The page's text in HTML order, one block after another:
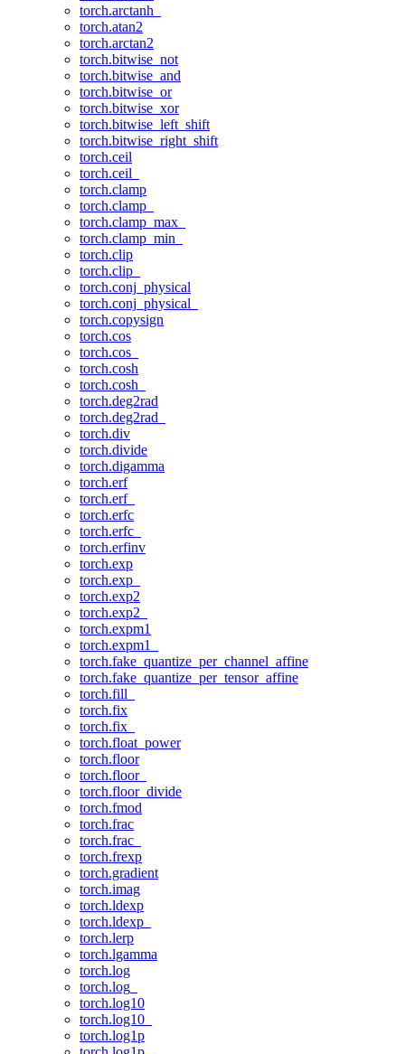
torch.arctanh_
torch.atan2
torch.arctan2
torch.bitwise_not
torch.bitwise_and
torch.bitwise_or
torch.bitwise_xor
torch.bitwise_left_shift
torch.bitwise_right_shift
torch.ceil
torch.ceil_
torch.clamp
torch.clamp_
torch.clamp_max_
torch.clamp_min_
torch.clip
torch.clip_
torch.conj_physical
torch.conj_physical_
torch.copysign
torch.cos
torch.cos_
torch.cosh
torch.cosh_
torch.deg2rad
torch.deg2rad_
torch.div
torch.divide
torch.digamma
torch.erf
torch.erf_
torch.erfc
torch.erfc_
torch.erfinv
torch.exp
torch.exp_
torch.exp2
torch.exp2_
torch.expm1
torch.expm1_
torch.fake_quantize_per_channel_affine
torch.fake_quantize_per_tensor_affine
torch.fill_
torch.fix
torch.fix_
torch.float_power
torch.floor
torch.floor_
torch.floor_divide
torch.fmod
torch.frac
torch.frac_
torch.frexp
torch.gradient
torch.imag
torch.ldexp
torch.ldexp_
torch.lerp
torch.lgamma
torch.log
torch.log_
torch.log10
torch.log10_
torch.log1p